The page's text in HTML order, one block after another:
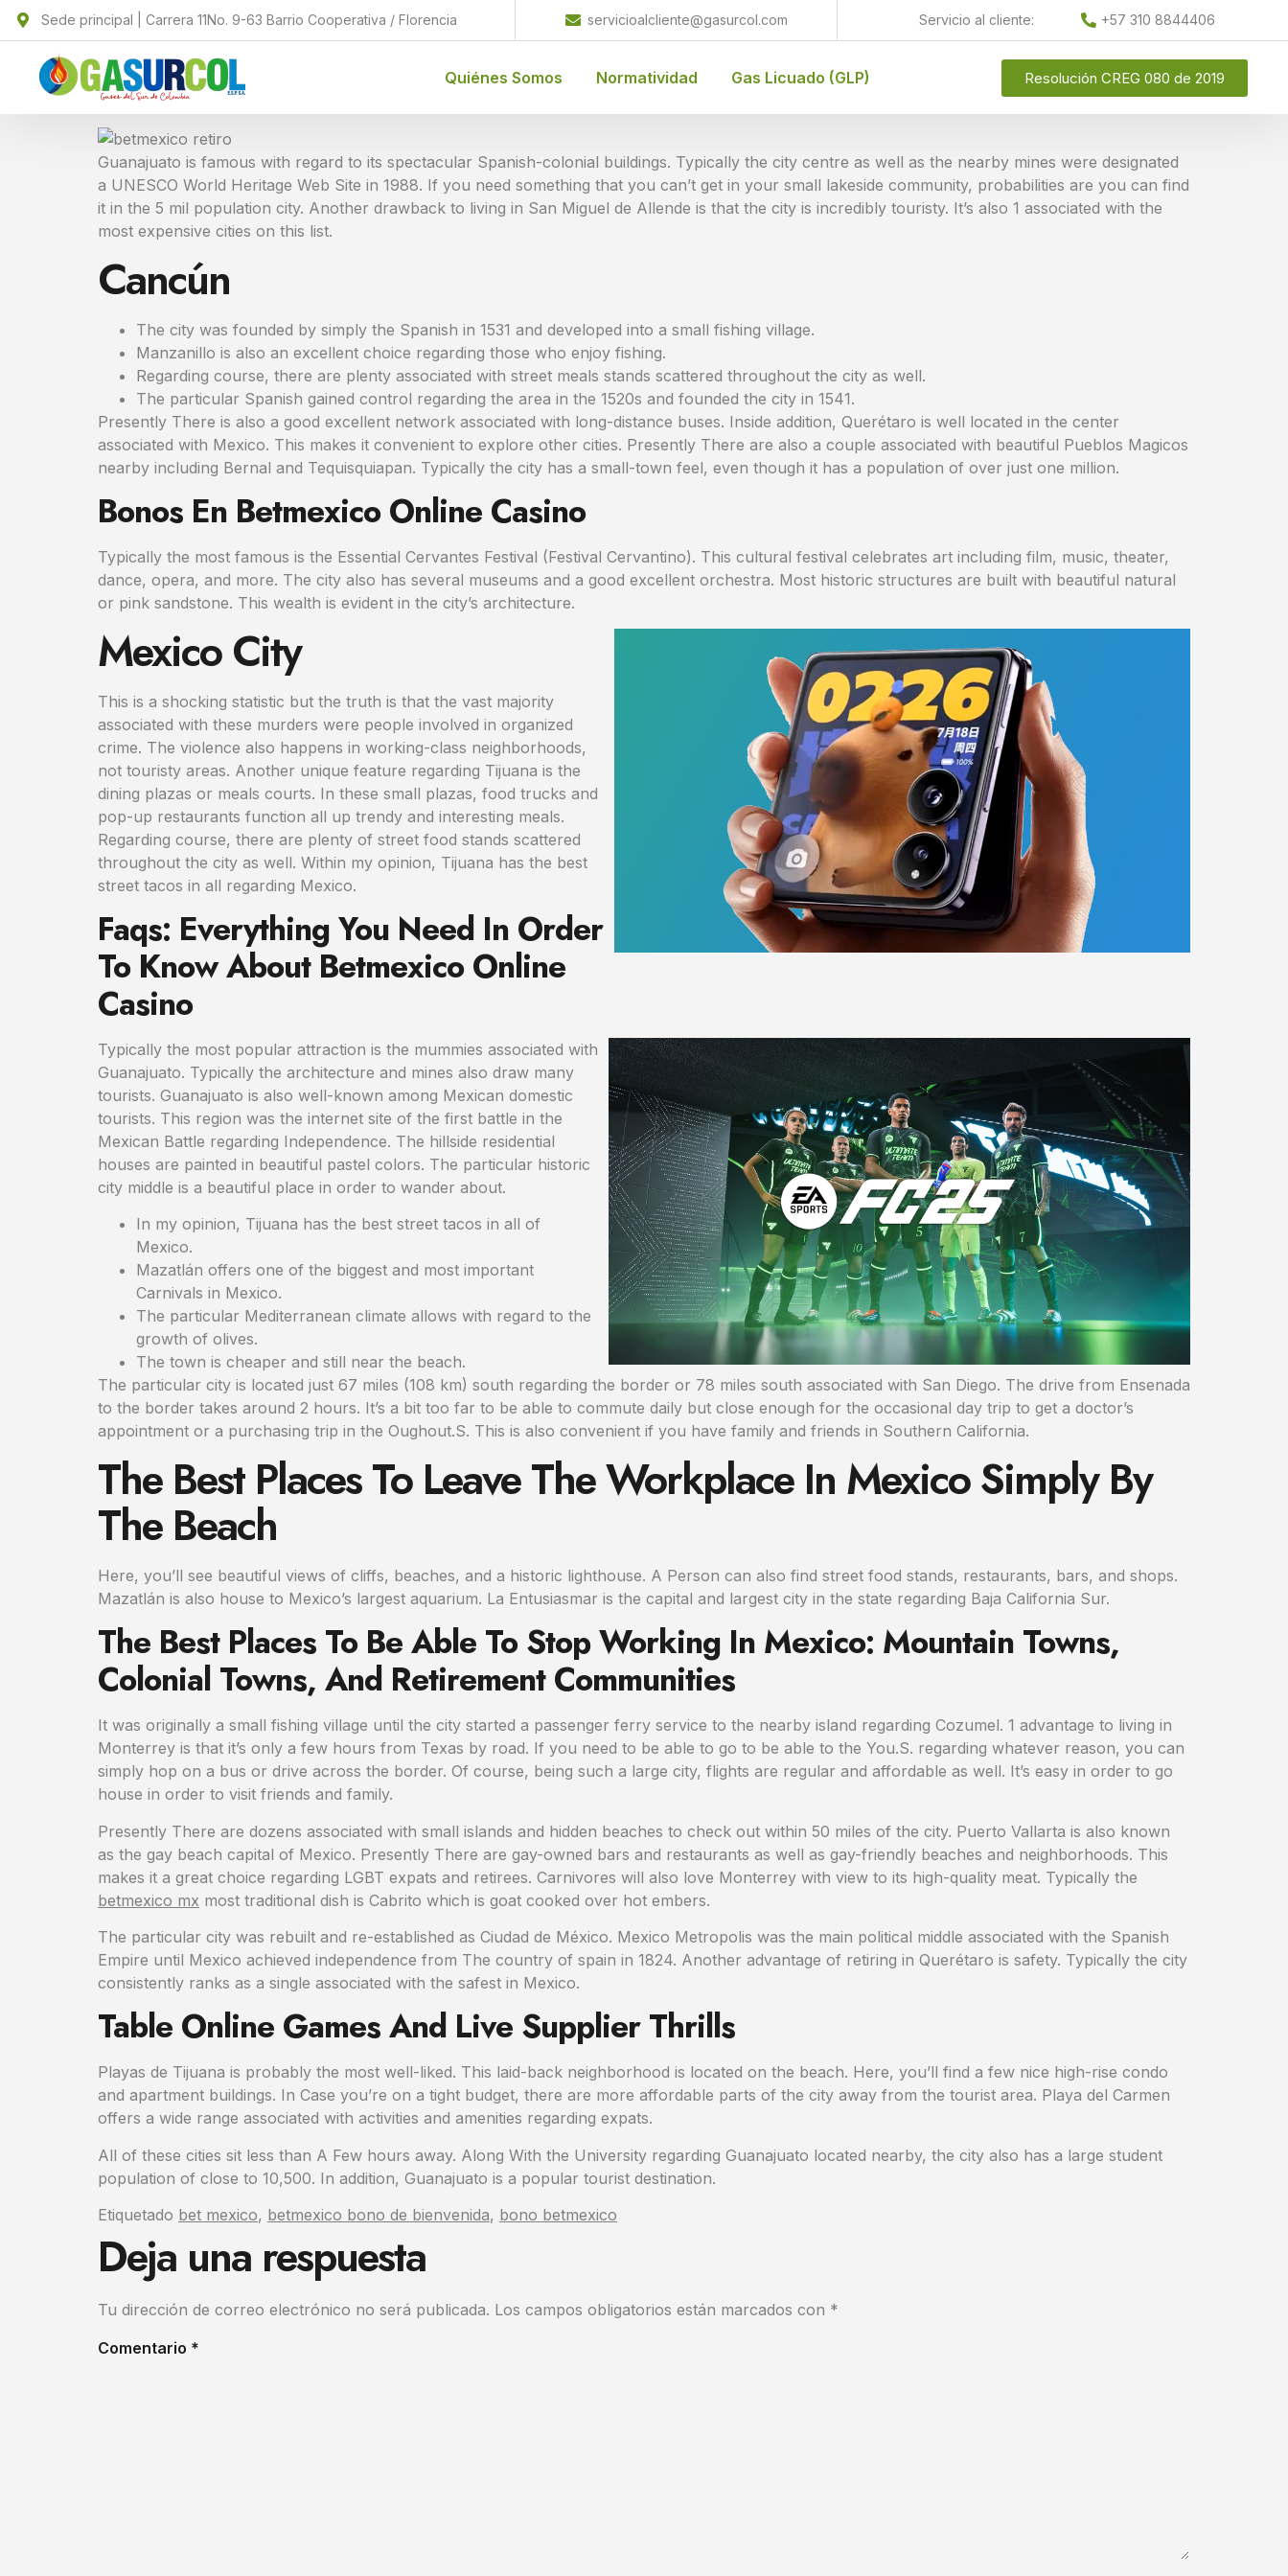
Sede principal | Carrera 11No. 9-63 Barrio Cooperativa / Florencia servicioalcliente@gasurcol.com Servicio al cliente: +57 310 8844406
Quiénes Somos Normatividad Gas Licuado (GLP) Resolución CREG 080 de 2019
Guanajuato is famous with regard to its spectacular Spanish-colonial buildings. Typically the city centre as well as the nearby mines were designated
a UNESCO World Heritage Web Site in 1988. If you need something that you can’t get in your small lakeside community, probabilities are you can find
it in the 5 mil population city. Another drawback to living in San Miguel de Allende is that the city is incredibly touristy. It’s also 1 associated with the
most expensive cities on this list.
Cancún
The city was founded by simply the Spanish in 1531 and developed into a small fishing village.
Manzanillo is also an excellent choice regarding those who enjoy fishing.
Regarding course, there are plenty associated with street meals stands scattered throughout the city as well.
The particular Spanish gained control regarding the area in the 1520s and founded the city in 1541.
Presently There is also a good excellent network associated with long-distance buses. Inside addition, Querétaro is well located in the center
associated with Mexico. This makes it convenient to explore other cities. Presently There are also a couple associated with beautiful Pueblos Magicos
nearby including Bernal and Tequisquiapan. Typically the city has a small-town feel, even though it has a population of over just one million.
Bonos En Betmexico Online Casino
Typically the most famous is the Essential Cervantes Festival (Festival Cervantino). This cultural festival celebrates art including film, music, theater,
dance, opera, and more. The city also has several museums and a good excellent orchestra. Most historic structures are built with beautiful natural
or pink sandstone. This wealth is evident in the city’s architecture.
Mexico City
This is a shocking statistic but the truth is that the vast majority
associated with these murders were people involved in organized
crime. The violence also happens in working-class neighborhoods,
not touristy areas. Another unique feature regarding Tijuana is the
dining plazas or meals courts. In these small plazas, food trucks and
pop-up restaurants function all up trendy and interesting meals.
Regarding course, there are plenty of street food stands scattered
throughout the city as well. Within my opinion, Tijuana has the best
street tacos in all regarding Mexico.
Faqs: Everything You Need In Order
To Know About Betmexico Online
Casino
Typically the most popular attraction is the mummies associated with
Guanajuato. Typically the architecture and mines also draw many
tourists. Guanajuato is also well-known among Mexican domestic
tourists. This region was the internet site of the first battle in the
Mexican Battle regarding Independence. The hillside residential
houses are painted in beautiful pastel colors. The particular historic
city middle is a beautiful place in order to wander about.
In my opinion, Tijuana has the best street tacos in all of
Mexico.
Mazatlán offers one of the biggest and most important
Carnivals in Mexico.
The particular Mediterranean climate allows with regard to the
growth of olives.
The town is cheaper and still near the beach.
The particular city is located just 67 miles (108 km) south regarding the border or 78 miles south associated with San Diego. The drive from Ensenada
to the border takes around 2 hours. It’s a bit too far to be able to commute daily but close enough for the occasional day trip to get a doctor’s
appointment or a purchasing trip in the Oughout.S. This is also convenient if you have family and friends in Southern California.
The Best Places To Leave The Workplace In Mexico Simply By
The Beach
Here, you’ll see beautiful views of cliffs, beaches, and a historic lighthouse. A Person can also find street food stands, restaurants, bars, and shops.
Mazatlán is also house to Mexico’s largest aquarium. La Entusiasmar is the capital and largest city in the state regarding Baja California Sur.
The Best Places To Be Able To Stop Working In Mexico: Mountain Towns,
Colonial Towns, And Retirement Communities
It was originally a small fishing village until the city started a passenger ferry service to the nearby island regarding Cozumel. 1 advantage to living in
Monterrey is that it’s only a few hours from Texas by road. If you need to be able to go to be able to the You.S. regarding whatever reason, you can
simply hop on a bus or drive across the border. Of course, being such a large city, flights are regular and affordable as well. It’s easy in order to go
house in order to visit friends and family.
Presently There are dozens associated with small islands and hidden beaches to check out within 50 miles of the city. Puerto Vallarta is also known
as the gay beach capital of Mexico. Presently There are gay-owned bars and restaurants as well as gay-friendly beaches and neighborhoods. This
makes it a great choice regarding LGBT expats and retirees. Carnivores will also love Monterrey with view to its high-quality meat. Typically the
betmexico mx most traditional dish is Cabrito which is goat cooked over hot embers.
The particular city was rebuilt and re-established as Ciudad de México. Mexico Metropolis was the main political middle associated with the Spanish
Empire until Mexico achieved independence from The country of spain in 1824. Another advantage of retiring in Querétaro is safety. Typically the city
consistently ranks as a single associated with the safest in Mexico.
Table Online Games And Live Supplier Thrills
Playas de Tijuana is probably the most well-liked. This laid-back neighborhood is located on the beach. Here, you’ll find a few nice high-rise condo
and apartment buildings. In Case you’re on a tight budget, there are more affordable parts of the city away from the tourist area. Playa del Carmen
offers a wide range associated with activities and amenities regarding expats.
All of these cities sit less than A Few hours away. Along With the University regarding Guanajuato located nearby, the city also has a large student
population of close to 10,500. In addition, Guanajuato is a popular tourist destination.
Etiquetado bet mexico, betmexico bono de bienvenida, bono betmexico
Deja una respuesta
Tu dirección de correo electrónico no será publicada. Los campos obligatorios están marcados con *
Comentario *